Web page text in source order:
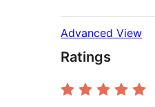
Advanced View
Ratings